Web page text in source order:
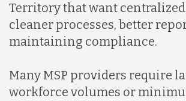
Territory that want
cleaner processes, better
maintaining compliance.
Many MSP providers require
workforce volumes or